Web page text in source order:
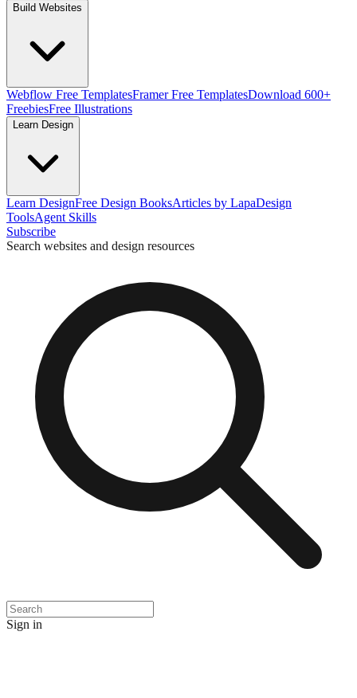
Build Websites
Webflow Free TemplatesFramer Free TemplatesDownload 600+
FreebiesFree Illustrations
Learn Design
Learn DesignFree Design BooksArticles by LapaDesign
ToolsAgent Skills
Subscribe
Search websites and design resources
Sign in